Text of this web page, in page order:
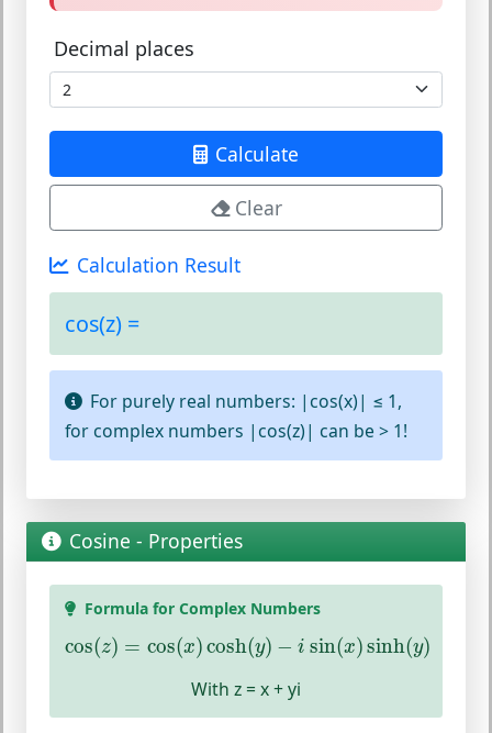
Decimal places
Calculate
Clear
Calculation Result
cos(z) =
For purely real numbers: |cos(x)| ≤ 1,
for complex numbers |cos(z)| can be > 1!
Cosine - Properties
Formula for Complex Numbers
cos(z) = cos(x)cosh(y) − i sin(x)sinh(y)
cos( cos(x) cosh(y) sin(x)sinh(y)
With z = x + yi